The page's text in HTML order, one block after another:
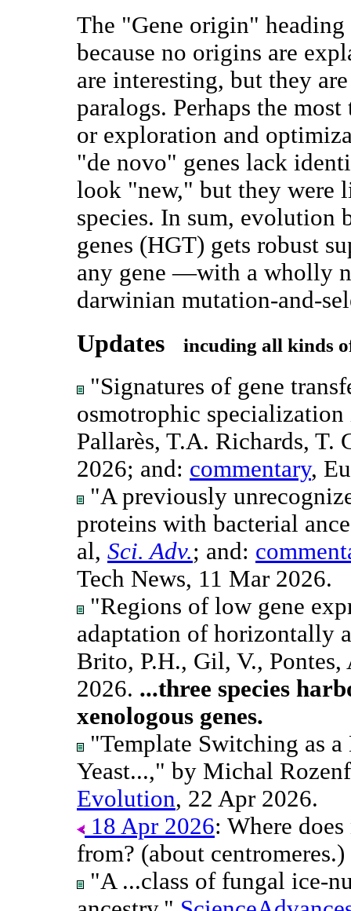
The "Gene origin"
because no origins are
are interesting, but they
paralogs. Perhaps the
or exploration and
"de novo" genes lack
look "new," but they were
species. In sum,
genes (HGT) gets robust
any gene —with a wholly
darwinian mutation-and-
Updates incuding all kinds
"Signatures of gene
osmotrophic
Pallarès, T.A. Richards, T.
2026; and: commentary,
"A previously
proteins with bacterial
al, Sci. Adv.; and:
Tech News, 11 Mar 2026.
"Regions of low gene
adaptation of horizontally
Brito, P.H., Gil, V.,
2026. ...three species
xenologous genes.
"Template Switching as
Yeast...," by Michal
Evolution, 22 Apr 2026.
18 Apr 2026: Where
from? (about centromeres.)
"A ...class of fungal ice-